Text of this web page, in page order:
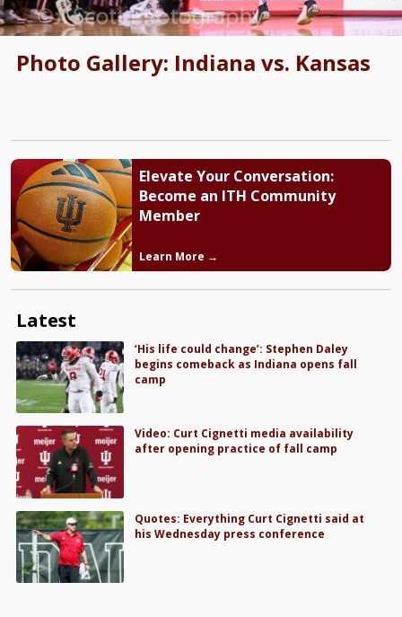
Photo Gallery: Indiana vs. Kansas
Elevate Your Conversation:
Become an ITH Community
Member
Learn More →
Latest
‘His life could change’: Stephen Daley
begins comeback as Indiana opens fall
camp
Video: Curt Cignetti media availability
after opening practice of fall camp
Quotes: Everything Curt Cignetti said at
his Wednesday press conference